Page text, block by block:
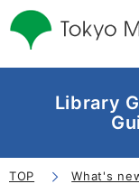
Library
TOP What's